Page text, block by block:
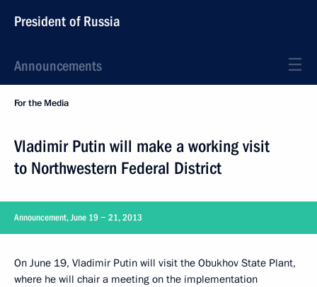
President of Russia
Announcements
For the Media
Vladimir Putin will make a working visit
to Northwestern Federal District
Announcement, June 19 − 21, 2013
On June 19, Vladimir Putin will visit the Obukhov State Plant,
where he will chair a meeting on the implementation